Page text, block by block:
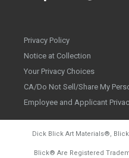
Privacy Policy
Notice at Collection
Your Privacy Choices
CA/Do Not Sell/Share My
Employee and Applicant
Dick Blick Art Materials®, Blick
Blick® Are Registered